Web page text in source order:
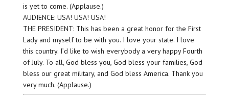
is yet to come. (Applause.)
AUDIENCE: USA! USA! USA!
THE PRESIDENT: This has been a great honor for the First
Lady and myself to be with you. I love your state. I love
this country. I’d like to wish everybody a very happy Fourth
of July. To all, God bless you, God bless your families, God
bless our great military, and God bless America. Thank you
very much. (Applause.)